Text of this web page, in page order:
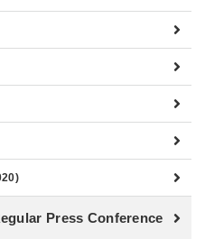
Press Conference